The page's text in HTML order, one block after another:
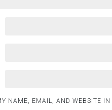
NAME, EMAIL, AND WEBSITE